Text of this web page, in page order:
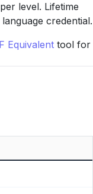
level. Lifetime
credential.
Equivalent tool for